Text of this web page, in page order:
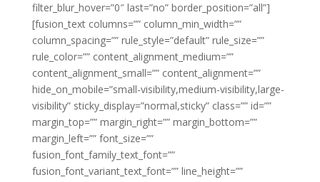
filter_blur_hover=”0″ last=”no” border_position=”all”]
[fusion_text columns=”” column_min_width=””
column_spacing=”” rule_style=”default” rule_size=””
rule_color=”” content_alignment_medium=””
content_alignment_small=”” content_alignment=””
hide_on_mobile=”small-visibility,medium-visibility,large-
visibility” sticky_display=”normal,sticky” class=”” id=””
margin_top=”” margin_right=”” margin_bottom=””
margin_left=”” font_size=””
fusion_font_family_text_font=””
fusion_font_variant_text_font=”” line_height=””